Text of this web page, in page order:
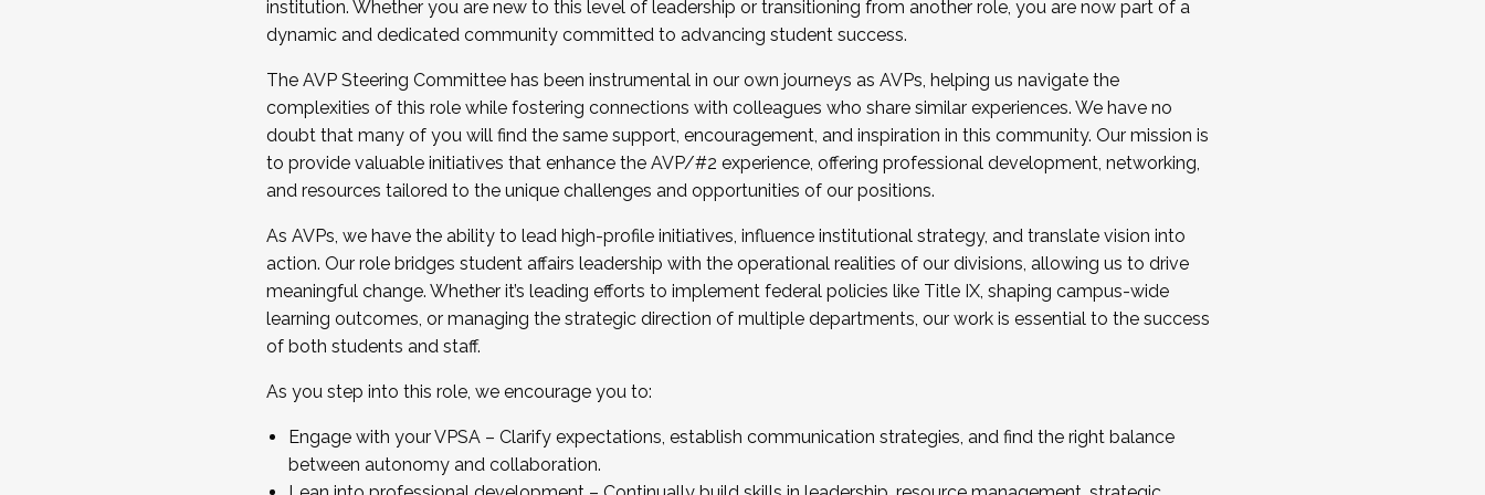
...And much more.
JOIN A COHORT: We are now recruiting for the Fall 2025 Cohort . Interested in joining a cohort and/or becoming a Cohort
Facilitator complete the application by December 5, 2025.
Apply Today
institution. Whether you are new to this level of leadership or transitioning from another role, you are now part of a
dynamic and dedicated community committed to advancing student success.
The AVP Steering Committee has been instrumental in our own journeys as AVPs, helping us navigate the
complexities of this role while fostering connections with colleagues who share similar experiences. We have no
doubt that many of you will find the same support, encouragement, and inspiration in this community. Our mission is
to provide valuable initiatives that enhance the AVP/#2 experience, offering professional development, networking,
and resources tailored to the unique challenges and opportunities of our positions.
As AVPs, we have the ability to lead high-profile initiatives, influence institutional strategy, and translate vision into
action. Our role bridges student affairs leadership with the operational realities of our divisions, allowing us to drive
meaningful change. Whether it’s leading efforts to implement federal policies like Title IX, shaping campus-wide
learning outcomes, or managing the strategic direction of multiple departments, our work is essential to the success
of both students and staff.
As you step into this role, we encourage you to:
Engage with your VPSA – Clarify expectations, establish communication strategies, and find the right balance
between autonomy and collaboration.